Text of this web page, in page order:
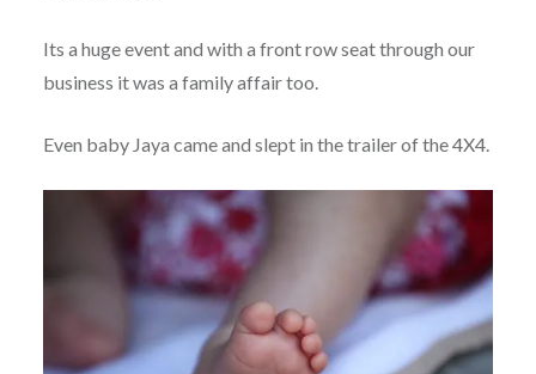
Its a huge event and with a front row seat through our
business it was a family affair too.
Even baby Jaya came and slept in the trailer of the 4X4.